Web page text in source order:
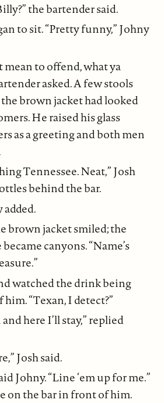
the bartender said.
to sit. “Pretty funny,” Johny
mean to offend, what ya
asked. A few stools
brown jacket had looked
He raised his glass
as a greeting and both men
Tennessee. Neat,” Josh
behind the bar.
added.
brown jacket smiled; the
canyons. “Name’s
watched the drink being
“Texan, I detect?”
here I’ll stay,” replied
Josh said.
Johny. “Line ‘em up for me.”
on the bar in front of him.